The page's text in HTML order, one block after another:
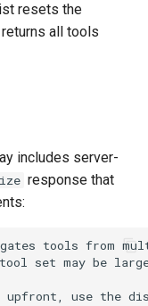
resets the
returns all tools
includes server-
response that